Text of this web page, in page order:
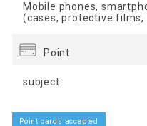
Mobile phones,
(cases, protective films,
Point
subject
Point cards accepted